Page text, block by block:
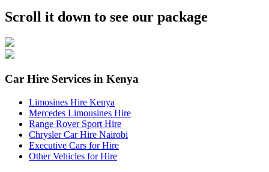
Scroll it down to see our package
Car Hire Services in Kenya
Limosines Hire Kenya
Mercedes Limousines Hire
Range Rover Sport Hire
Chrysler Car Hire Nairobi
Executive Cars for Hire
Other Vehicles for Hire